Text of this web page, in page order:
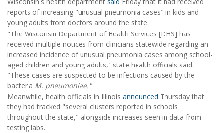
Wisconsin's health department said Friday that it had received
reports of increasing "unusual pneumonia cases" in kids and
young adults from doctors around the state.
"The Wisconsin Department of Health Services [DHS] has
received multiple notices from clinicians statewide regarding an
increased incidence of unusual pneumonia cases among school-
aged children and young adults," state health officials said.
"These cases are suspected to be infections caused by the
bacteria M. pneumoniae."
Meanwhile, health officials in Illinois announced Thursday that
they had tracked "several clusters reported in schools
throughout the state," alongside increases seen in data from
testing labs.